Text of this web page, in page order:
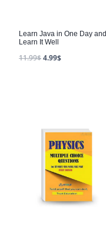
Learn Java in One Day and
Learn It Well
11.99$4.99$